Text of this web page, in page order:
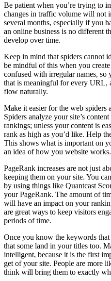
Be patient when you’re trying to
changes in traffic volume will not
several months, especially if you
an online business is no different
develop over time.
Keep in mind that spiders cannot
be mindful of this when you
confused with irregular names,
that is meaningful for every URL,
flow naturally.
Make it easier for the web spiders
Spiders analyze your site’s
rankings; unless your content is
rank as high as you’d like. Help
This shows what is important on
an idea of how you website works.
PageRank increases are not just
keeping them on your site. You
by using things like Quantcast
your PageRank. The amount of
will have an impact on your
are great ways to keep visitors
periods of time.
Once you know the keywords
that some land in your titles too.
intelligent, because it is the first
get of your site. People are more
think will bring them to exactly